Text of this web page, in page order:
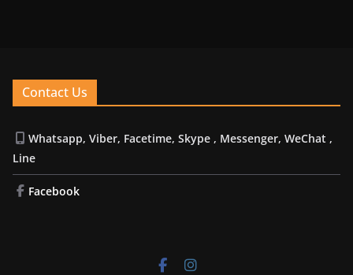
Contact Us
Whatsapp, Viber, Facetime, Skype , Messenger, WeChat ,
Line
Facebook